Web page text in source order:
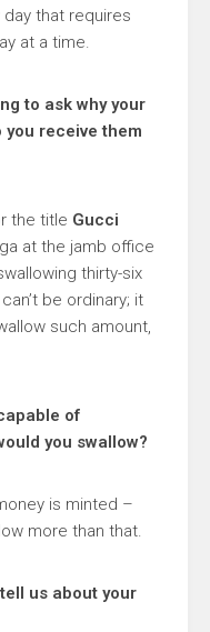
that requires
at a time.
to ask why your
receive them
the title Gucci
at the jamb office
thirty-six
be ordinary; it
such amount,
of
you swallow?
is minted –
more than that.
us about your